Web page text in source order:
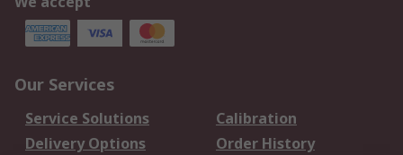
Our Services
Service Solutions
Calibration
Delivery Options
Order History